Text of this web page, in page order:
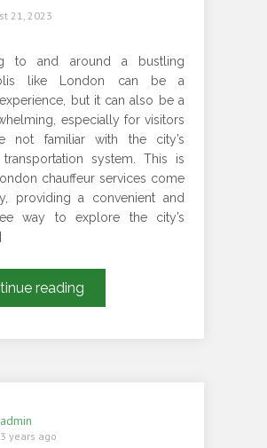
21, 2023
to and around a bustling
like London can be a
but it can also be a
especially for visitors
not familiar with the city’s
transportation system. This is
chauffeur services come
providing a convenient and
way to explore the city’s
reading
Can
admin
3 years ago